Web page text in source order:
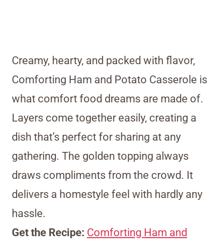
Creamy, hearty, and packed with flavor,
Comforting Ham and Potato Casserole is
what comfort food dreams are made of.
Layers come together easily, creating a
dish that’s perfect for sharing at any
gathering. The golden topping always
draws compliments from the crowd. It
delivers a homestyle feel with hardly any
hassle.
Get the Recipe: Comforting Ham and